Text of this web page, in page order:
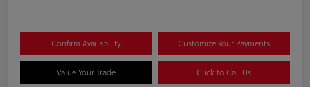
Confirm Availability Customize Your Payments
Value Your Trade Click to Call Us